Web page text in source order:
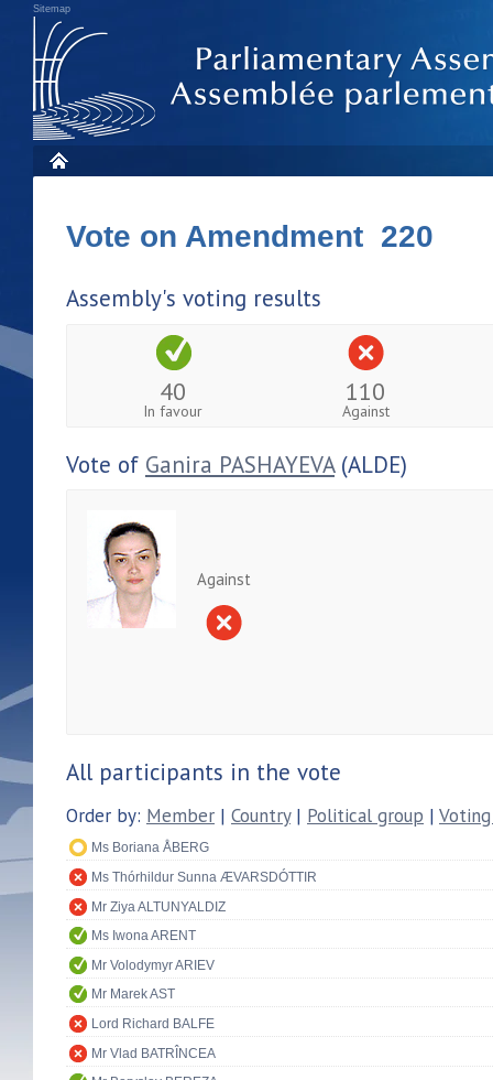
Sitemap
Vote on Amendment 220
Assembly's voting results
40
In favour
110
Against
Vote of Ganira PASHAYEVA(ALDE)
Against
All participants in the vote
Order by: Member | Country| Political group |
Ms Boriana ÅBERG
Ms Thórhildur Sunna ÆVARSDÓTTIR
Mr Ziya ALTUNYALDIZ
Ms Iwona ARENT
Mr Volodymyr ARIEV
Mr Marek AST
Lord Richard BALFE
Mr Vlad BATRÎNCEA